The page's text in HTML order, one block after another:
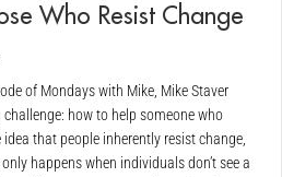
Who Resist Change
of Mondays with Mike, Mike Staver
how to help someone who
that people inherently resist change,
happens when individuals don’t see a